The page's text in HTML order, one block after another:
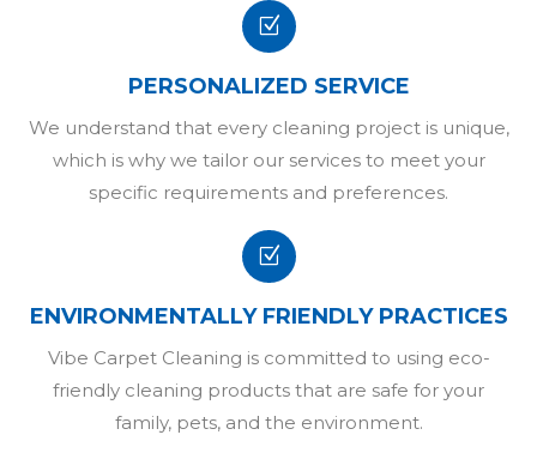
Z
PERSONALIZED SERVICE
We understand that every cleaning project is unique,
which is why we tailor our services to meet your
specific requirements and preferences.
Z
ENVIRONMENTALLY FRIENDLY PRACTICES
Vibe Carpet Cleaning is committed to using eco-
friendly cleaning products that are safe for your
family, pets, and the environment.